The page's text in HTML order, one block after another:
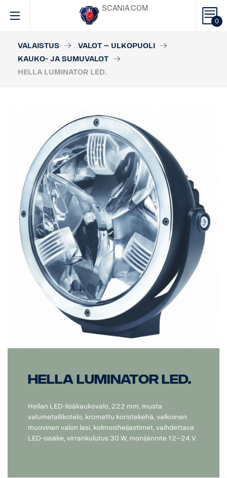
0
SCANIA.COM
VALAISTUS
VALOT – ULKOPUOLI
KAUKO- JA SUMUVALOT
HELLA LUMINATOR LED.
Hella Luminator LED.
Hellan LED-lisäkaukovalo, 222 mm, musta
valumetallikotelo, kromattu koristekehä, valkoinen
muovinen valon lasi, kolmoisheijastimet, vaihdettava
LED-sisäke, virrankulutus 30 W, monijännite 12–24 V.